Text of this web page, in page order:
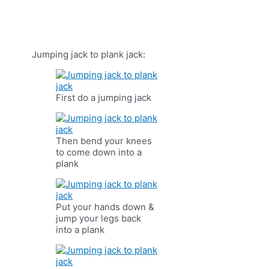
Jumping jack to plank jack:
First do a jumping jack
Then bend your knees
to come down into a
plank
Put your hands down &
jump your legs back
into a plank